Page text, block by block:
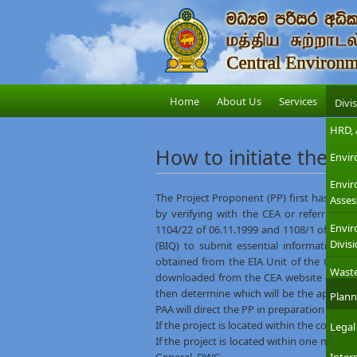
Home About Us Services
How to initiate the
The Project Proponent (PP) first has to
by verifying with the CEA or referring to
1104/22 of 06.11.1999 and 1108/1 of
(BIQ) to submit essential information
obtained from the EIA Unit of the CEA
downloaded from the CEA website –BIQ
then determine which will be the
PAA will direct the PP in preparation of an
If the project is located within the coastal
If the project is located within one mile